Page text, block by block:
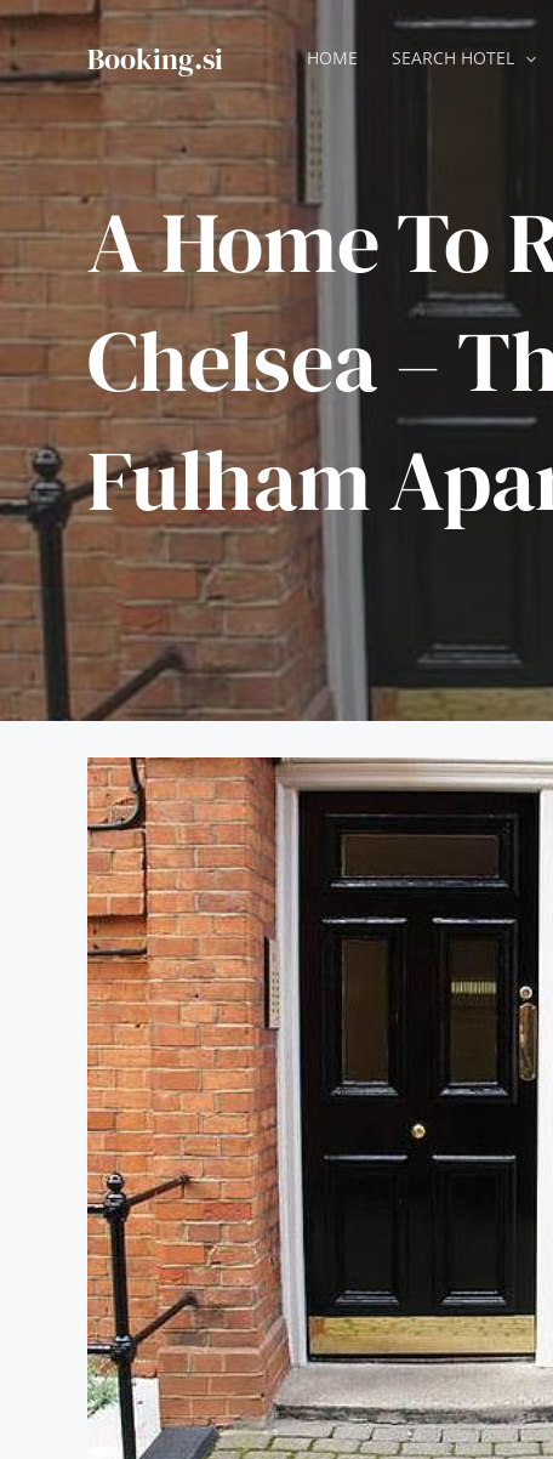
Skip
to
content
Booking.si HOME SEARCH HOTEL
A Home To
Chelsea –
Fulham